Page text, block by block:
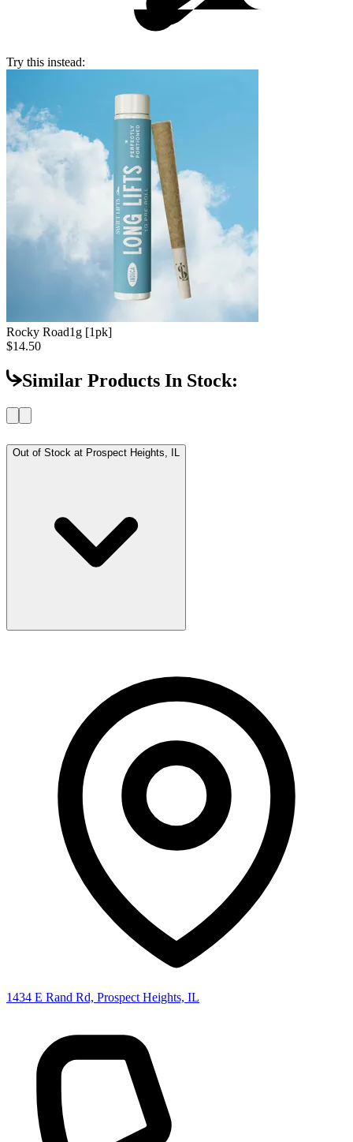
Try this instead:
Rocky Road1g [1pk]
$14.50
Similar Products In Stock:
Out of Stock at Prospect Heights, IL
1434 E Rand Rd, Prospect Heights, IL